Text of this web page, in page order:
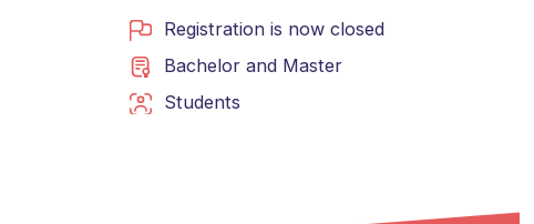
Registration is now closed
Bachelorand Master
Students